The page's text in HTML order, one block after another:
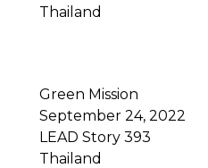
Thailand
Green Mission
September 24, 2022
LEAD Story 393
Thailand